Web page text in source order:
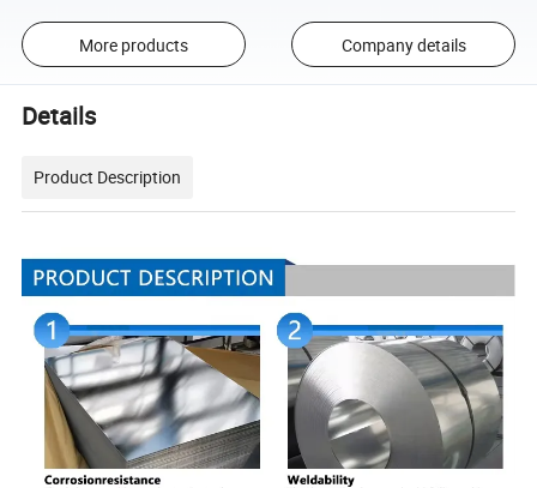
More products Company details
Details
Product Description